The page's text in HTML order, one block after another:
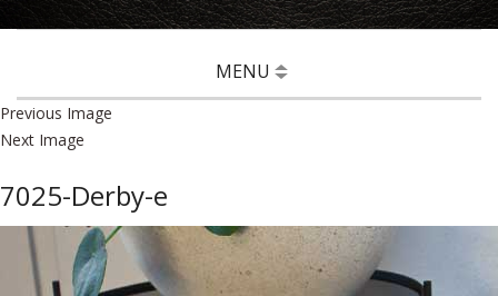
MENU
Previous Image
Next Image
7025-Derby-e